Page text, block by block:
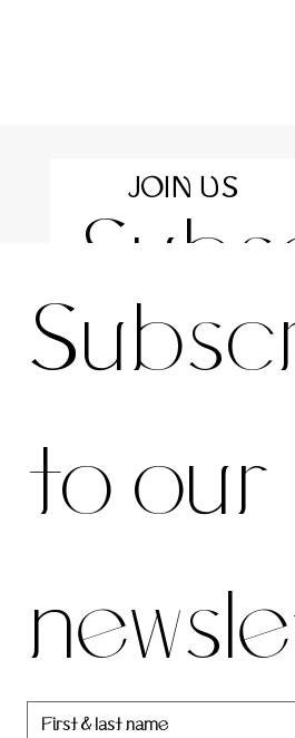
be to
our
JOIN US
to our